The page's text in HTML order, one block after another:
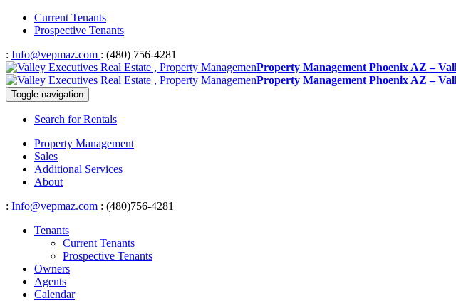
Current Tenants
Prospective Tenants
: Info@vepmaz.com : (480) 756-4281
Property Management Phoenix AZ –
Property Management Phoenix AZ –
Toggle navigation
Search for Rentals
Property Management
Sales
Additional Services
About
: Info@vepmaz.com : (480)756-4281
Tenants
Current Tenants
Prospective Tenants
Owners
Agents
Calendar